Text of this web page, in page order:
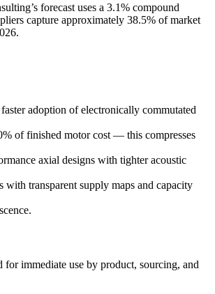
forecast uses a 3.1% compound
capture approximately 38.5% of market
adoption of electronically commutated
of finished motor cost — this compresses
axial designs with tighter acoustic
transparent supply maps and capacity
immediate use by product, sourcing, and